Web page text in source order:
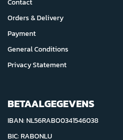
Contact
Orders & Delivery
Payment
General Conditions
Privacy Statement
BETAALGEGEVENS
IBAN: NL56RABO0341546038
BIC: RABONLU